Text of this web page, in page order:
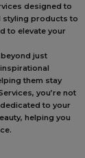
designed to
styling products to
to elevate your
just
them stay
you’re not
to your
helping you